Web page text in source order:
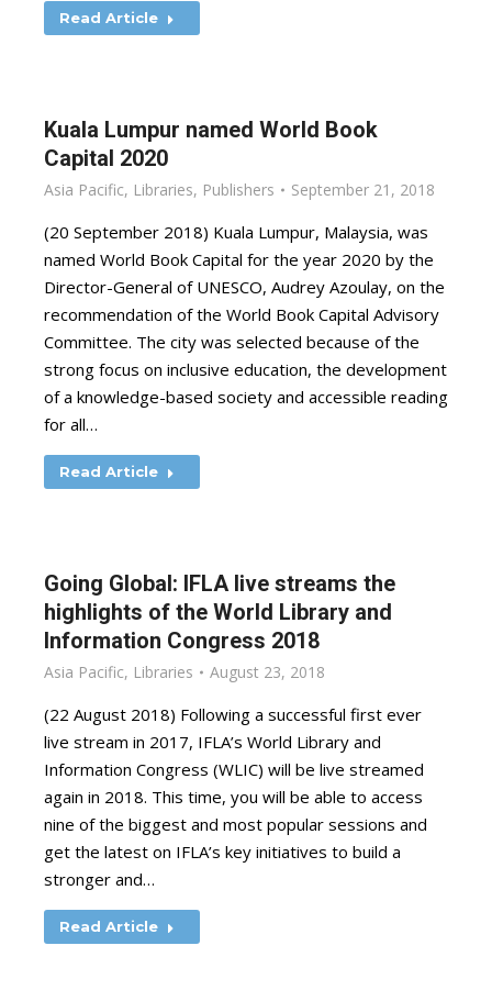
Read Article
Kuala Lumpur named World Book
Capital 2020
Asia Pacific, Libraries, Publishers September 21, 2018
(20 September 2018) Kuala Lumpur, Malaysia, was
named World Book Capital for the year 2020 by the
Director-General of UNESCO, Audrey Azoulay, on the
recommendation of the World Book Capital Advisory
Committee. The city was selected because of the
strong focus on inclusive education, the development
of a knowledge-based society and accessible reading
for all…
Read Article
Going Global: IFLA live streams the
highlights of the World Library and
Information Congress 2018
Asia Pacific, Libraries August 23, 2018
(22 August 2018) Following a successful first ever
live stream in 2017, IFLA’s World Library and
Information Congress (WLIC) will be live streamed
again in 2018. This time, you will be able to access
nine of the biggest and most popular sessions and
get the latest on IFLA’s key initiatives to build a
stronger and…
Read Article